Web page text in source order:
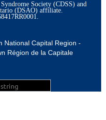
Society (CDSS) and
(DSAO) affiliate.
National Capital Region -
Région de la Capitale